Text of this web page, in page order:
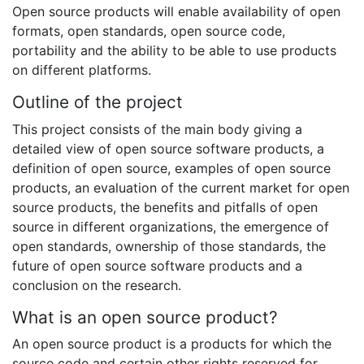
Open source products will enable availability of open
formats, open standards, open source code,
portability and the ability to be able to use products
on different platforms.
Outline of the project
This project consists of the main body giving a
detailed view of open source software products, a
definition of open source, examples of open source
products, an evaluation of the current market for open
source products, the benefits and pitfalls of open
source in different organizations, the emergence of
open standards, ownership of those standards, the
future of open source software products and a
conclusion on the research.
What is an open source product?
An open source product is a products for which the